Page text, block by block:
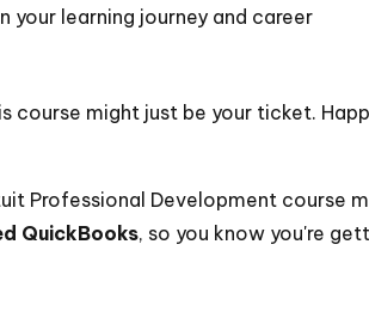
your learning journey and career
course might just be your ticket.
Professional Development course
QuickBooks, so you know you're